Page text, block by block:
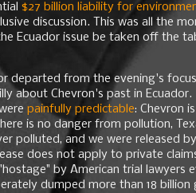
$27 billion liability for
discussion. This was all the
Ecuador issue be taken off the
departed from the evening's
about Chevron's past in Ecuador.
painfully predictable: Chevron
is no danger from pollution,
polluted, and we were released by
does not apply to private
by American trial lawyers
dumped more than 18 billion